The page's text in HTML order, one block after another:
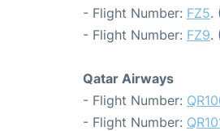
- Flight Number: FZ5.
- Flight Number: FZ9.
Qatar Airways
- Flight Number:
- Flight Number: